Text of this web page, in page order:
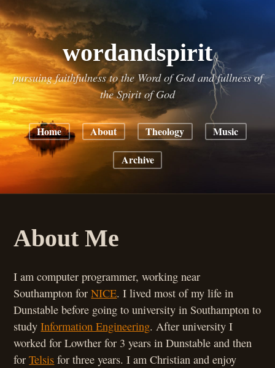
wordandspirit
pursuing faithfulness to the Word of God and fullness of
the Spirit of God
Home About Theology Music
Archive
About Me
I am computer programmer, working near
Southampton forNICE. I lived most of my life in
Dunstable before going to university in Southampton to
studyInformation Engineering. After university I
worked for Lowther for 3 years in Dunstable and then
forTelsis for three years. I am Christian and enjoy